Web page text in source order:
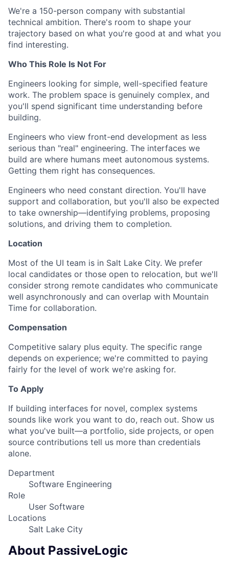
We're a 150-person company with substantial
technical ambition. There's room to shape your
trajectory based on what you're good at and what you
find interesting.
Who This Role Is Not For
Engineers looking for simple, well-specified feature
work. The problem space is genuinely complex, and
you'll spend significant time understanding before
building.
Engineers who view front-end development as less
serious than "real" engineering. The interfaces we
build are where humans meet autonomous systems.
Getting them right has consequences.
Engineers who need constant direction. You'll have
support and collaboration, but you'll also be expected
to take ownership—identifying problems, proposing
solutions, and driving them to completion.
Location
Most of the UI team is in Salt Lake City. We prefer
local candidates or those open to relocation, but we'll
consider strong remote candidates who communicate
well asynchronously and can overlap with Mountain
Time for collaboration.
Compensation
Competitive salary plus equity. The specific range
depends on experience; we're committed to paying
fairly for the level of work we're asking for.
To Apply
If building interfaces for novel, complex systems
sounds like work you want to do, reach out. Show us
what you've built—a portfolio, side projects, or open
source contributions tell us more than credentials
alone.
Department
Software Engineering
Role
User Software
Locations
Salt Lake City
About PassiveLogic